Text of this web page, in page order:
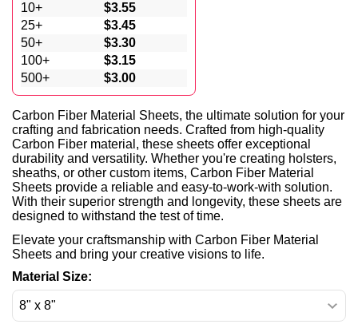
10+
25+
50+
100+
500+
$3.55
$3.45
$3.30
$3.15
$3.00
Carbon Fiber Material Sheets, the ultimate solution for your
crafting and fabrication needs. Crafted from high-quality
Carbon Fiber material, these sheets offer exceptional
durability and versatility. Whether you're creating holsters,
sheaths, or other custom items, Carbon Fiber Material
Sheets provide a reliable and easy-to-work-with solution.
With their superior strength and longevity, these sheets are
designed to withstand the test of time.
Elevate your craftsmanship with Carbon Fiber Material
Sheets and bring your creative visions to life.
Material Size: